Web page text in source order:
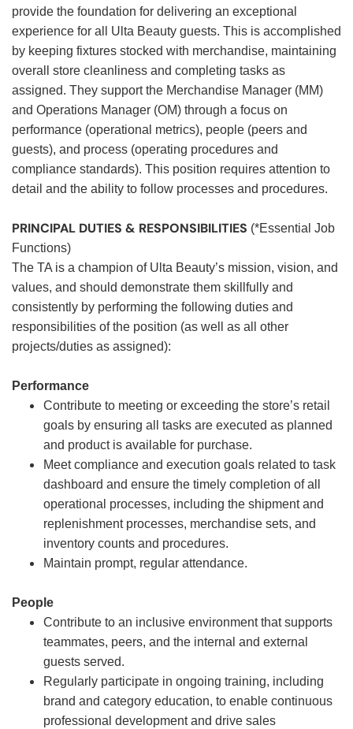
provide the foundation for delivering an exceptional
experience for all Ulta Beauty guests. This is accomplished
by keeping fixtures stocked with merchandise, maintaining
overall store cleanliness and completing tasks as
assigned. They support the Merchandise Manager (MM)
and Operations Manager (OM) through a focus on
performance (operational metrics), people (peers and
guests), and process (operating procedures and
compliance standards). This position requires attention to
detail and the ability to follow processes and procedures.
PRINCIPAL DUTIES & RESPONSIBILITIES (*Essential Job
Functions)
The TA is a champion of Ulta Beauty’s mission, vision, and
values, and should demonstrate them skillfully and
consistently by performing the following duties and
responsibilities of the position (as well as all other
projects/duties as assigned):
Performance
Contribute to meeting or exceeding the store’s retail
goals by ensuring all tasks are executed as planned
and product is available for purchase.
Meet compliance and execution goals related to task
dashboard and ensure the timely completion of all
operational processes, including the shipment and
replenishment processes, merchandise sets, and
inventory counts and procedures.
Maintain prompt, regular attendance.
People
Contribute to an inclusive environment that supports
teammates, peers, and the internal and external
guests served.
Regularly participate in ongoing training, including
brand and category education, to enable continuous
professional development and drive sales